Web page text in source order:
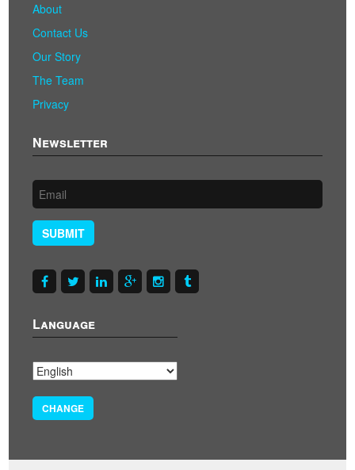
About
Contact Us
Our Story
The Team
Privacy
Newsletter
SUBMIT
Language
CHANGE